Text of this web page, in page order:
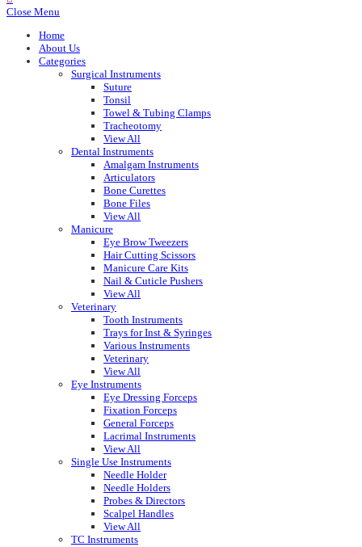
Close Menu
Home
About Us
Categories
Surgical Instruments
Suture
Tonsil
Towel & Tubing Clamps
Tracheotomy
View All
Dental Instruments
Amalgam Instruments
Articulators
Bone Curettes
Bone Files
View All
Manicure
Eye Brow Tweezers
Hair Cutting Scissors
Manicure Care Kits
Nail & Cuticle Pushers
View All
Veterinary
Tooth Instruments
Trays for Inst & Syringes
Various Instruments
Veterinary
View All
Eye Instruments
Eye Dressing Forceps
Fixation Forceps
General Forceps
Lacrimal Instruments
View All
Single Use Instruments
Needle Holder
Needle Holders
Probes & Directors
Scalpel Handles
View All
TC Instruments